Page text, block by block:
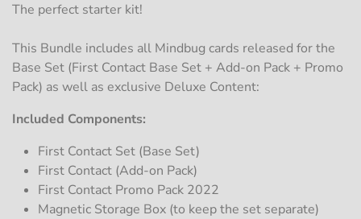
The perfect starter kit!
This Bundle includes all Mindbug cards released for the
Base Set (First Contact Base Set + Add-on Pack + Promo
Pack) as well as exclusive Deluxe Content:
Included Components:
First Contact Set (Base Set)
First Contact (Add-on Pack)
First Contact Promo Pack 2022
Magnetic Storage Box (to keep the set separate)